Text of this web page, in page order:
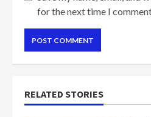
for the next time I
RELATED STORIES